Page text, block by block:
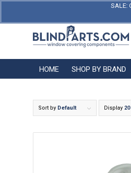
SALE:
HOME SHOP BY BRAND
Sort by Default Display